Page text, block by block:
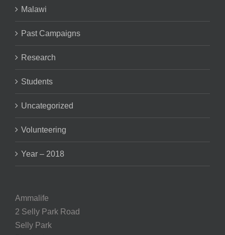
Malawi
Past Campaigns
Research
Students
Uncategorized
Volunteering
Year – 2018
Ammalife
2 Selly Park Road
Selly Park